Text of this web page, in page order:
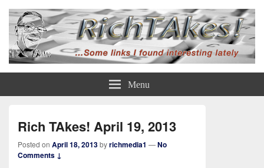
Rich TAkes! Menu
Rich TAkes! April 19, 2013
Posted on April 18, 2013byrichmedia1 —No
Comments ↓